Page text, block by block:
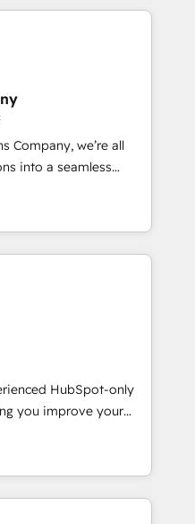
revenue.
and more
Native & Custom
· Sales &
to your growth
Company, we’re all
into a seamless
We specialize in
into efficient,
across your entire
that no two
do cookie-cutter
to understand your
to deliver solutions that
with. We believe in
our success, and we’re
HubSpot-only
you improve your
we help you with: -
Marketing, Sales,
fast, good-
CMS - Building